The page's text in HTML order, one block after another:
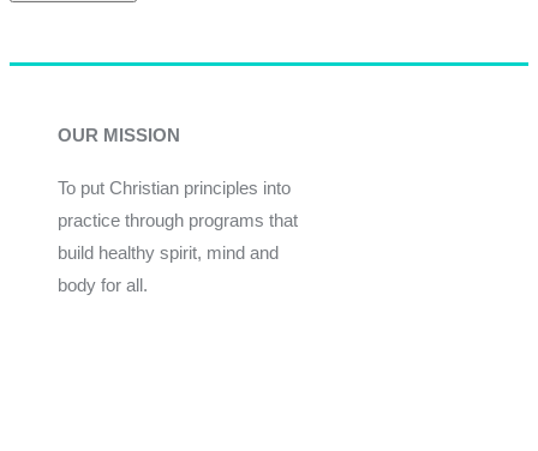
OUR MISSION
To put Christian principles into
practice through programs that
build healthy spirit, mind and
body for all.